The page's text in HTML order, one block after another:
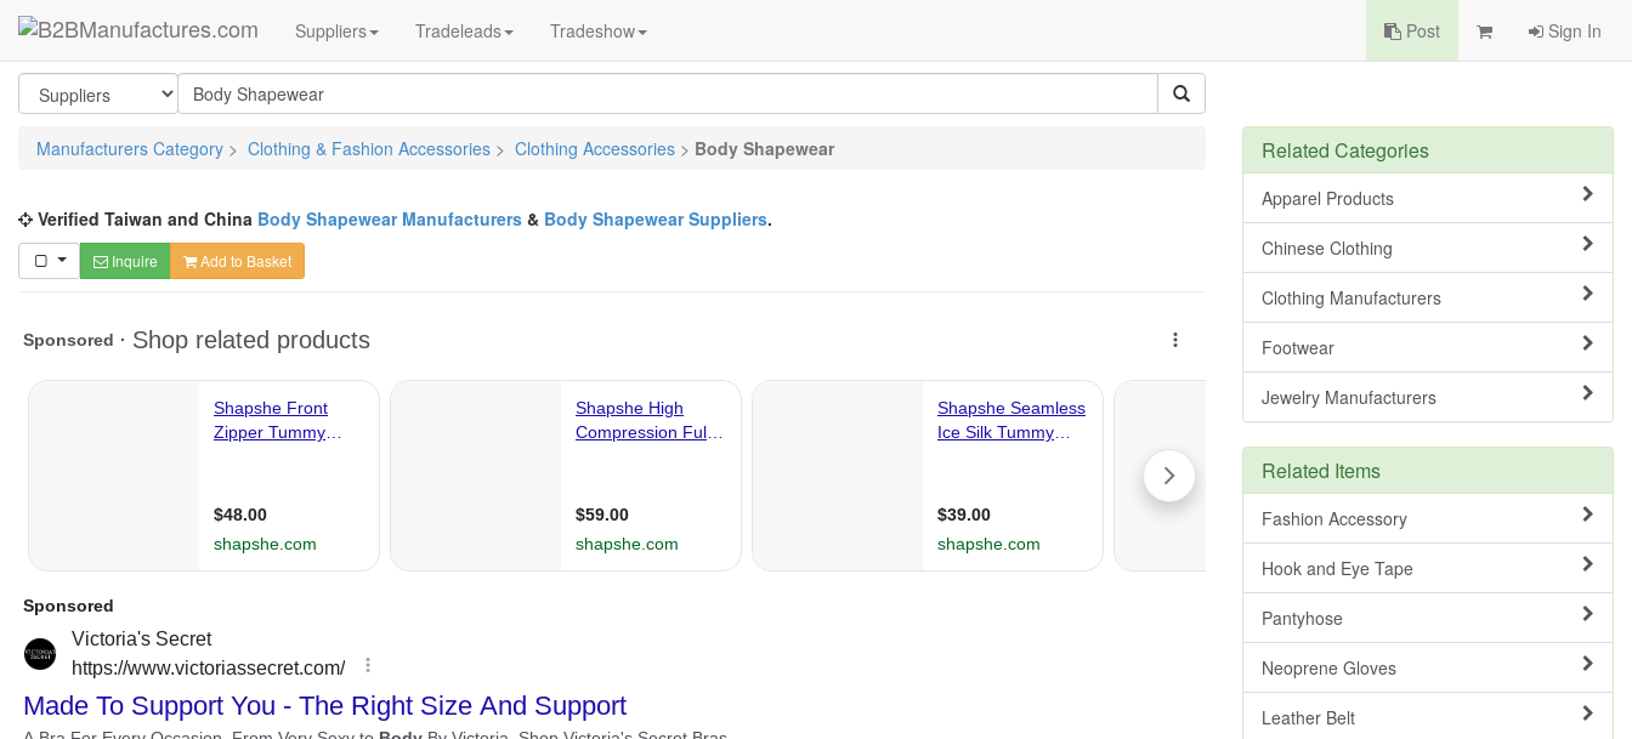
Suppliers Tradeleads Tradeshow Post Sign In
Manufacturers Category > Clothing & Fashion Accessories > Clothing Accessories > Body Shapewear
Verified Taiwan and China Body Shapewear Manufacturers & Body Shapewear Suppliers.
Inquire Add to Basket
Related Categories
Apparel Products
Chinese Clothing
Clothing Manufacturers
Footwear
Jewelry Manufacturers
Related Items
Fashion Accessory
Hook and Eye Tape
Pantyhose
Neoprene Gloves
Leather Belt